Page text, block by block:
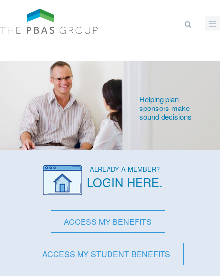
Skip to main content
Search form
Helping plan
sponsors make
sound decisions
ALREADY A MEMBER?
LOGIN HERE.
ACCESS MY BENEFITS
ACCESS MY STUDENT BENEFITS